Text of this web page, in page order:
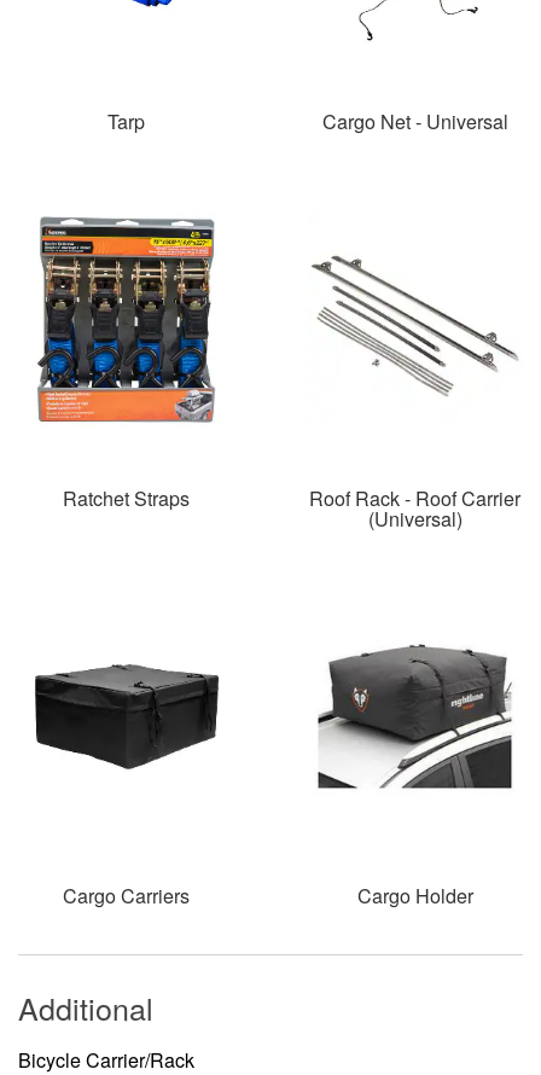
Tarp Cargo Net - Universal
Ratchet Straps Roof Rack - Roof Carrier
(Universal)
Cargo Carriers Cargo Holder
Additional
Bicycle Carrier/Rack